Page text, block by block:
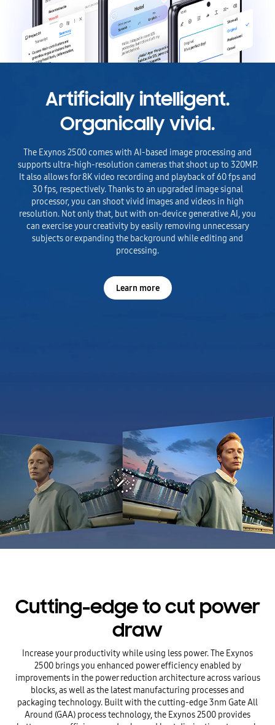
Artificially intelligent.
Organically vivid.
The Exynos 2500 comes with AI-based image processing and
supports ultra-high-resolution cameras that shoot up to 320MP.
It also allows for 8K video recording and playback of 60 fps and
30 fps, respectively. Thanks to an upgraded image signal
processor, you can shoot vivid images and videos in high
resolution. Not only that, but with on-device generative AI, you
can exercise your creativity by easily removing unnecessary
subjects or expanding the background while editing and
processing.
Learn more
Cutting-edge to cut power
draw
Increase your productivity while using less power. The Exynos
2500 brings you enhanced power efficiency enabled by
improvements in the power reduction architecture across various
blocks, as well as the latest manufacturing processes and
packaging technology. Built with the cutting-edge 3nm Gate All
Around (GAA) process technology, the Exynos 2500 provides